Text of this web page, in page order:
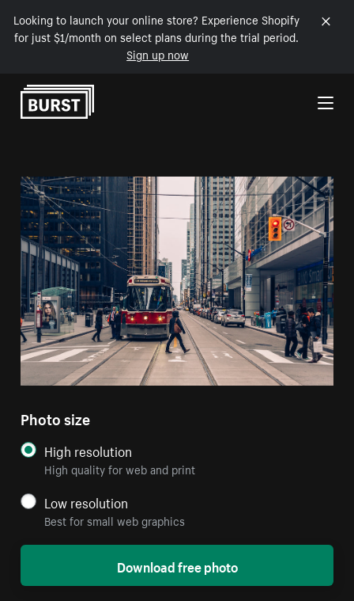
Looking to launch your online store? Experience Shopify
for just $1/month on select plans during the trial period.
Sign up now
Skip to Content
Photo size
High resolution
High quality for web and print
Low resolution
Best for small web graphics
Download free photo